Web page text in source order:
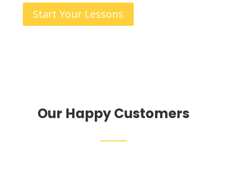
Start Your Lessons
Our Happy Customers